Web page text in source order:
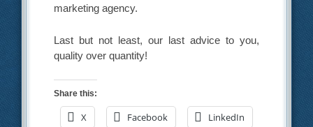
marketing agency.
Last but not least, our last advice to you,
quality over quantity!
Share this:
X Facebook LinkedIn